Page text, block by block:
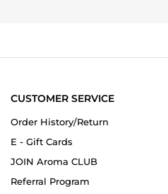
CUSTOMER SERVICE
Order History/Return
E - Gift Cards
JOIN Aroma CLUB
Referral Program